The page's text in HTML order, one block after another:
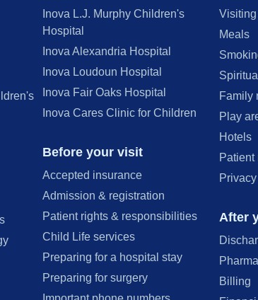
Inova L.J. Murphy Children's
Hospital
Inova Alexandria Hospital
Inova Loudoun Hospital
Inova Fair Oaks Hospital
Inova Cares Clinic for Children
Before your visit
Accepted insurance
Admission & registration
Patient rights & responsibilities
Child Life services
Preparing for a hospital stay
Preparing for surgery
Meals
Family
Play
Hotels
Patient
After
Billing